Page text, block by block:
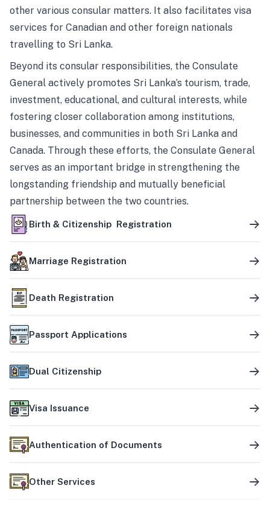
other various consular matters. It also facilitates visa
services for Canadian and other foreign nationals
travelling to Sri Lanka.
Beyond its consular responsibilities, the Consulate
General actively promotes Sri Lanka’s tourism, trade,
investment, educational, and cultural interests, while
fostering closer collaboration among institutions,
businesses, and communities in both Sri Lanka and
Canada. Through these efforts, the Consulate General
serves as an important bridge in strengthening the
longstanding friendship and mutually beneficial
partnership between the two countries.
Birth & Citizenship Registration
Marriage Registration
Death Registration
Passport Applications
Dual Citizenship
Visa Issuance
Authentication of Documents
Other Services